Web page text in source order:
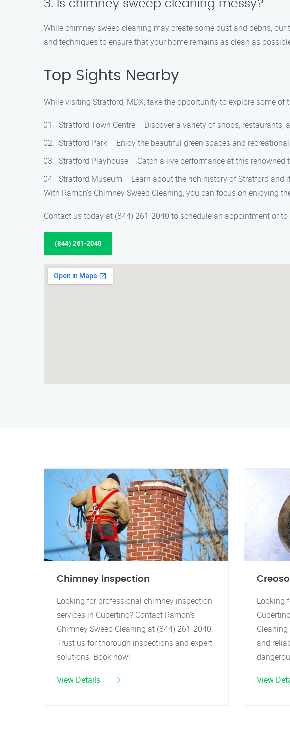
3. Is chimney sweep cleaning messy?
While chimney sweep cleaning may create some dust and debris,
and techniques to ensure that your home remains as clean as
Top Sights Nearby
While visiting Stratford, MDX, take the opportunity to explore some of
Stratford Town Centre – Discover a variety of shops,
Stratford Park – Enjoy the beautiful green spaces and
Stratford Playhouse – Catch a live performance at this
Stratford Museum – Learn about the rich history of Stratford
With Ramon’s Chimney Sweep Cleaning, you can focus on
Contact us today at (844) 261-2040 to schedule an appointment or
(844) 261-2040
Chimney Inspection
Looking for professional chimney inspection
services in Cupertino? Contact Ramon's
Chimney Sweep Cleaning at (844) 261-2040.
Trust us for thorough inspections and expert
solutions. Book now!
View Details
Looking
and
View